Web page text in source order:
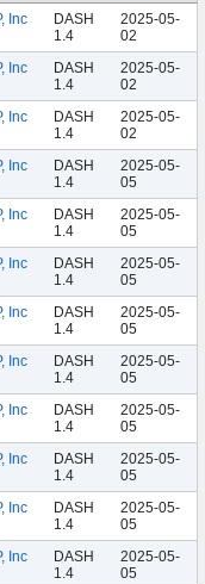
Inc
DASH
1.4
2025-05-
02
Inc
DASH
1.4
2025-05-
02
Inc
DASH
1.4
2025-05-
02
Inc
DASH
1.4
2025-05-
05
Inc
DASH
1.4
2025-05-
05
Inc
DASH
1.4
2025-05-
05
Inc
DASH
1.4
2025-05-
05
Inc
DASH
1.4
2025-05-
05
Inc
DASH
1.4
2025-05-
05
Inc
DASH
1.4
2025-05-
05
Inc
DASH
1.4
2025-05-
05
Inc
DASH
1.4
2025-05-
05